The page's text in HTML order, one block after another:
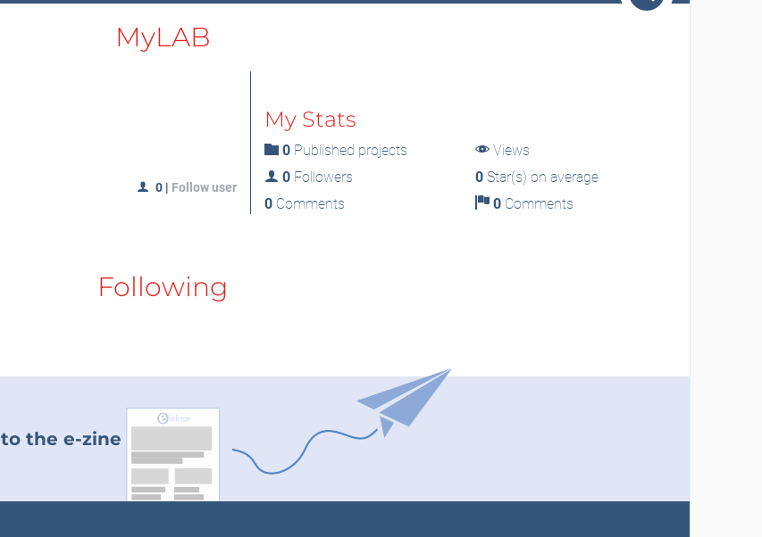
MyLAB
0 | Follow user
My Stats
0Published projects
Views
0Followers 0 Star(s) on average
0Comments 0 Comments
Following
to the e-zine